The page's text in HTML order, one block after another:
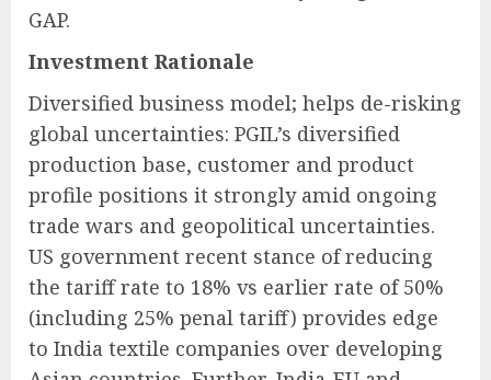
GAP.
Investment Rationale
Diversified business model; helps de-risking
global uncertainties: PGIL’s diversified
production base, customer and product
profile positions it strongly amid ongoing
trade wars and geopolitical uncertainties.
US government recent stance of reducing
the tariff rate to 18% vs earlier rate of 50%
(including 25% penal tariff) provides edge
to India textile companies over developing